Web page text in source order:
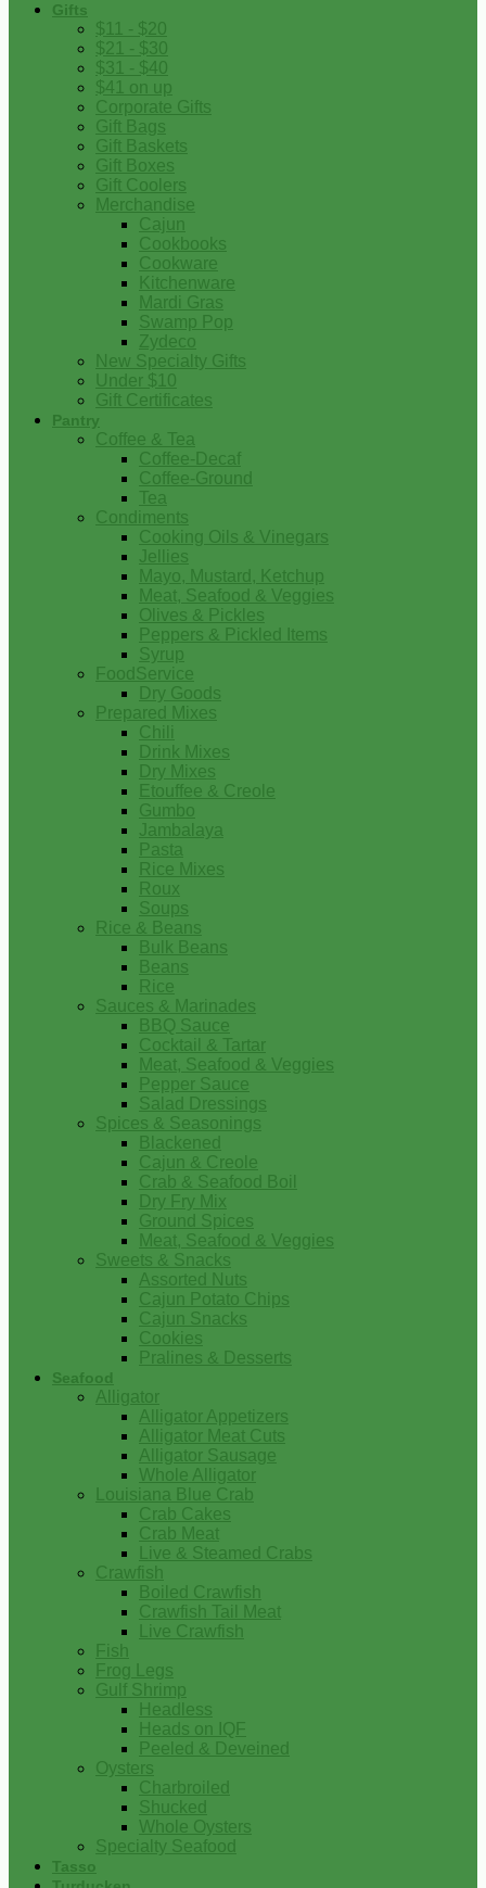
Gifts
$11 - $20
$21 - $30
$31 - $40
$41 on up
Corporate Gifts
Gift Bags
Gift Baskets
Gift Boxes
Gift Coolers
Merchandise
Cajun
Cookbooks
Cookware
Kitchenware
Mardi Gras
Swamp Pop
Zydeco
New Specialty Gifts
Under $10
Gift Certificates
Pantry
Coffee & Tea
Coffee-Decaf
Coffee-Ground
Tea
Condiments
Cooking Oils & Vinegars
Jellies
Mayo, Mustard, Ketchup
Meat, Seafood & Veggies
Olives & Pickles
Peppers & Pickled Items
Syrup
FoodService
Dry Goods
Prepared Mixes
Chili
Drink Mixes
Dry Mixes
Etouffee & Creole
Gumbo
Jambalaya
Pasta
Rice Mixes
Roux
Soups
Rice & Beans
Bulk Beans
Beans
Rice
Sauces & Marinades
BBQ Sauce
Cocktail & Tartar
Meat, Seafood & Veggies
Pepper Sauce
Salad Dressings
Spices & Seasonings
Blackened
Cajun & Creole
Crab & Seafood Boil
Dry Fry Mix
Ground Spices
Meat, Seafood & Veggies
Sweets & Snacks
Assorted Nuts
Cajun Potato Chips
Cajun Snacks
Cookies
Pralines & Desserts
Seafood
Alligator
Alligator Appetizers
Alligator Meat Cuts
Alligator Sausage
Whole Alligator
Louisiana Blue Crab
Crab Cakes
Crab Meat
Live & Steamed Crabs
Crawfish
Boiled Crawfish
Crawfish Tail Meat
Live Crawfish
Fish
Frog Legs
Gulf Shrimp
Headless
Heads on IQF
Peeled & Deveined
Oysters
Charbroiled
Shucked
Whole Oysters
Specialty Seafood
Tasso